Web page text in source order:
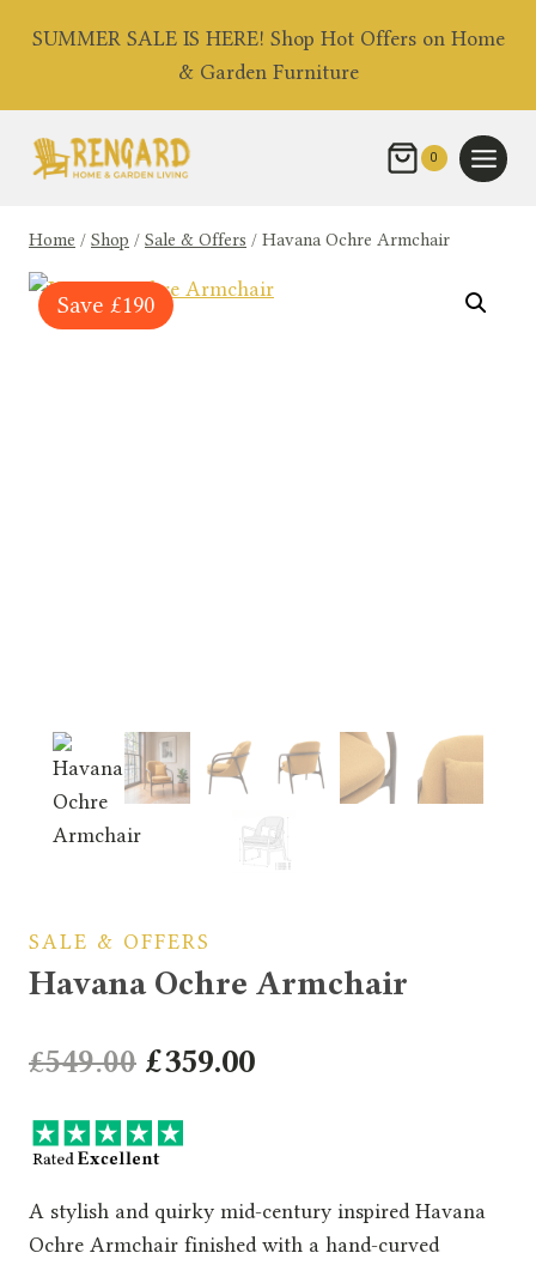
SUMMER SALE IS HERE! Shop Hot Offers on Home
& Garden Furniture
0
Home / Shop / Sale & Offers / Havana Ochre Armchair
Save £190
SALE & OFFERS
Havana Ochre Armchair
£549.00 Original
was:
£359.00Current
A stylish and quirky mid-century inspired Havana
Ochre Armchair finished with a hand-curved